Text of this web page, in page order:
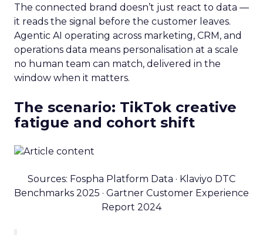
The connected brand doesn’t just react to data —
it reads the signal before the customer leaves.
Agentic AI operating across marketing, CRM, and
operations data means personalisation at a scale
no human team can match, delivered in the
window when it matters.
The scenario: TikTok creative
fatigue and cohort shift
Sources: Fospha Platform Data · Klaviyo DTC
Benchmarks 2025 · Gartner Customer Experience
Report 2024